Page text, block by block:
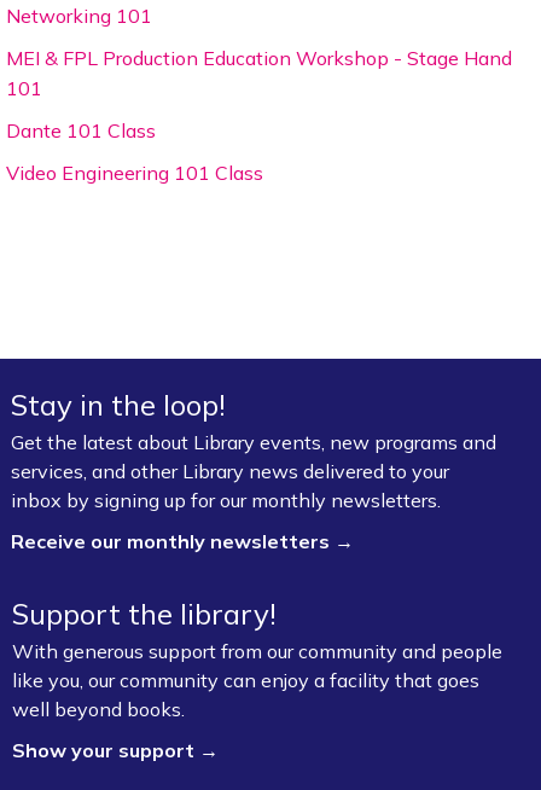
Networking 101
MEI & FPL Production Education Workshop - Stage Hand
101
Dante 101 Class
Video Engineering 101 Class
Stay in the loop!
Get the latest about Library events, new programs and
services, and other Library news delivered to your
inbox by signing up for our monthly newsletters.
Receive our monthly newsletters →
Support the library!
With generous support from our community and people
like you, our community can enjoy a facility that goes
well beyond books.
Show your support →